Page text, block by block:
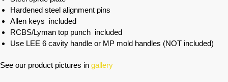
Hardened steel alignment pins
Allen keys included
RCBS/Lyman top punch included
Use LEE 6 cavity handle or MP mold handles (NOT included)
See our product pictures in gallery